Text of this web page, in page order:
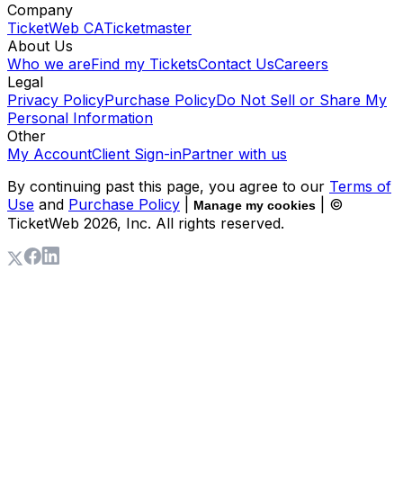
Company
TicketWeb CATicketmaster
About Us
Who we areFind my TicketsContact UsCareers
Legal
Privacy PolicyPurchase PolicyDo Not Sell or Share My
Personal Information
Other
My AccountClient Sign-inPartner with us
By continuing past this page, you agree to our Terms of
Use and Purchase Policy Manage my cookies
| ©
TicketWeb 2026, Inc. All rights reserved.